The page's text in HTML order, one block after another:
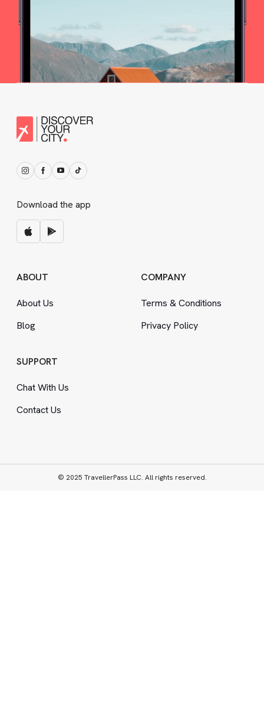
Download the app
ABOUT
About Us
Blog
COMPANY
Terms &Conditions
Privacy Policy
SUPPORT
Chat With Us
Contact Us
© 2025 TravellerPass LLC. All rights reserved.